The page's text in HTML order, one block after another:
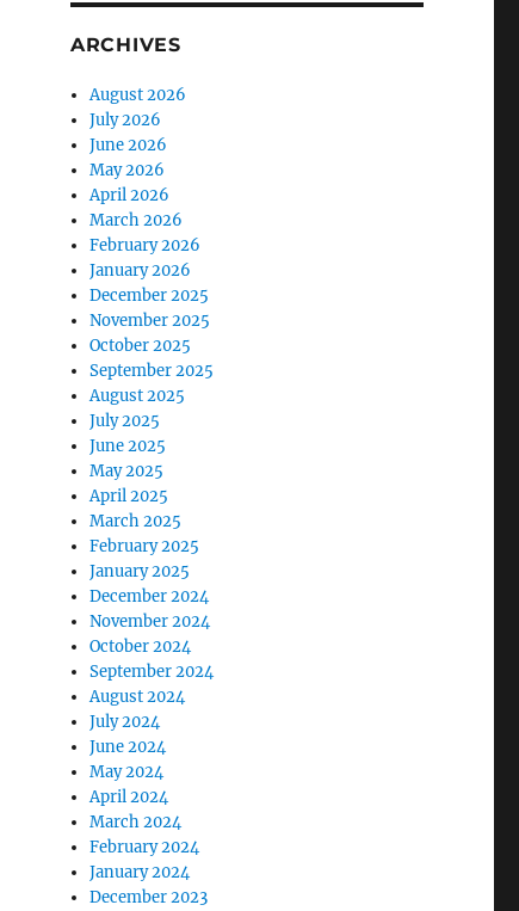
ARCHIVES
August 2026
July 2026
June 2026
May 2026
April 2026
March 2026
February 2026
January 2026
December 2025
November 2025
October 2025
September 2025
August 2025
July 2025
June 2025
May 2025
April 2025
March 2025
February 2025
January 2025
December 2024
November 2024
October 2024
September 2024
August 2024
July 2024
June 2024
May 2024
April 2024
March 2024
February 2024
January 2024
December 2023